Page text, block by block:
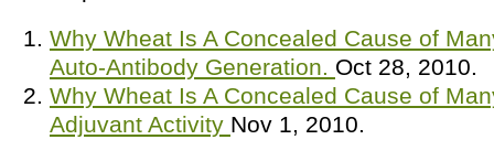
Why Wheat Is A Concealed Cause of
Auto-Antibody Generation. Oct 28, 2010.
Why Wheat Is A Concealed Cause of
Adjuvant Activity Nov 1, 2010.